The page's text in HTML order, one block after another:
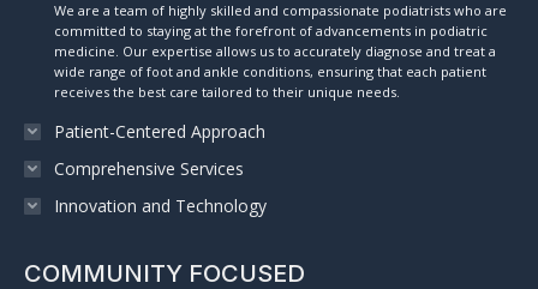
We are a team of highly skilled and compassionate podiatrists who are
committed to staying at the forefront of advancements in podiatric
medicine. Our expertise allows us to accurately diagnose and treat a
wide range of foot and ankle conditions, ensuring that each patient
receives the best care tailored to their unique needs.
Patient-Centered Approach
Comprehensive Services
Innovation and Technology
COMMUNITY FOCUSED